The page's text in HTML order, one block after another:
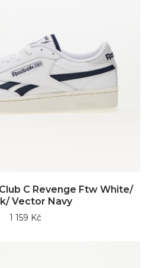
C Revenge Ftw White/
Vector Navy
1 159 Kč